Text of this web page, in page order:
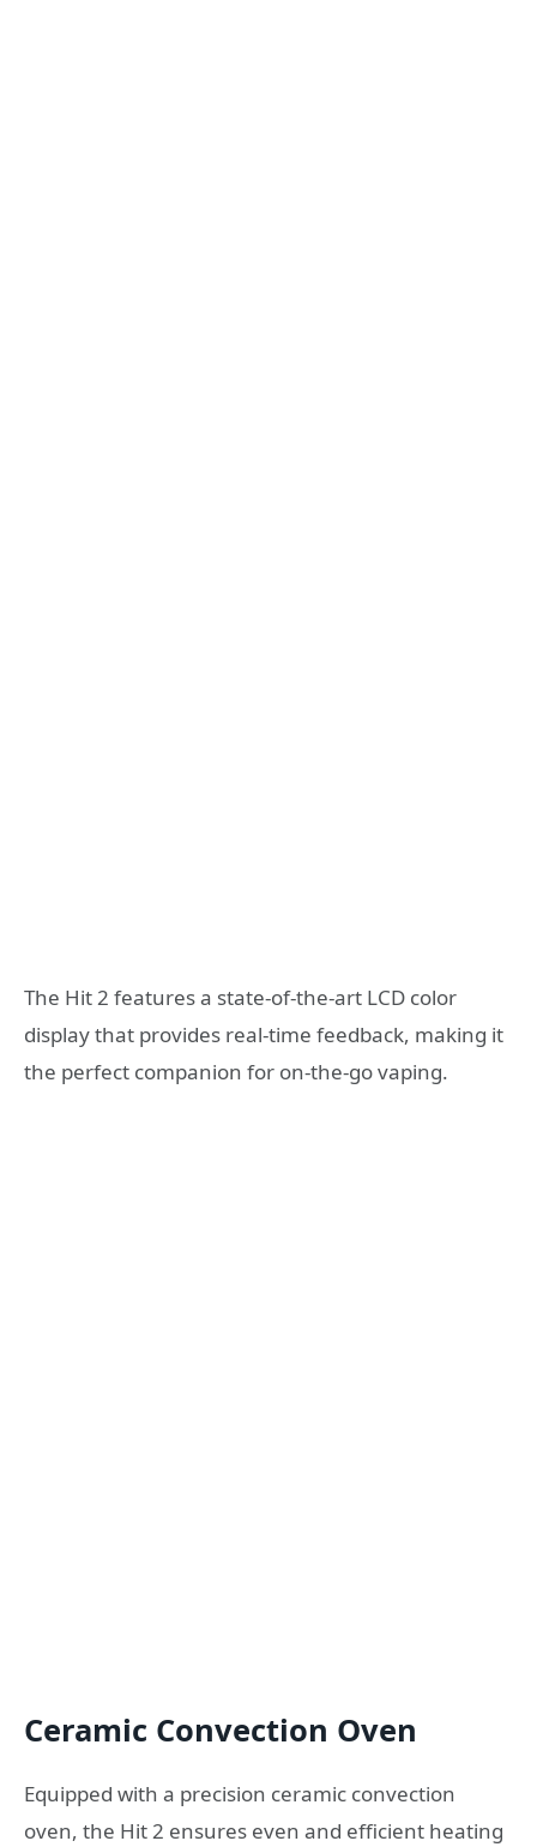
The Hit 2 features a state-of-the-art LCD color
display that provides real-time feedback, making it
the perfect companion for on-the-go vaping.
Ceramic Convection Oven
Equipped with a precision ceramic convection
oven, the Hit 2 ensures even and efficient heating